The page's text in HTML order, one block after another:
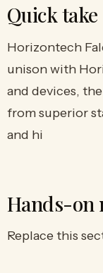
Quick take
Horizontech
unison with
and devices,
from superior
and hi
Hands-on
Replace this